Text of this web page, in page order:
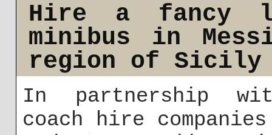
Hire a fancy
minibus in
region of Sicily
In partnership
coach hire